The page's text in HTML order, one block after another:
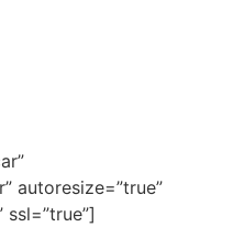
autoresize=”true”
ssl=”true”]